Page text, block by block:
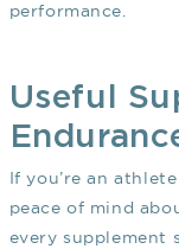
performance.
Useful
If you’re an
peace of mind
every supplement